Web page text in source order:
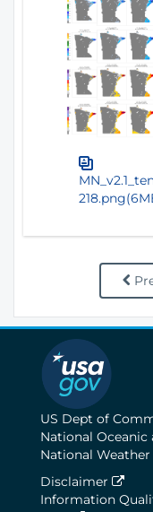
US Dept of
National
National Weather
Disclaimer
Information